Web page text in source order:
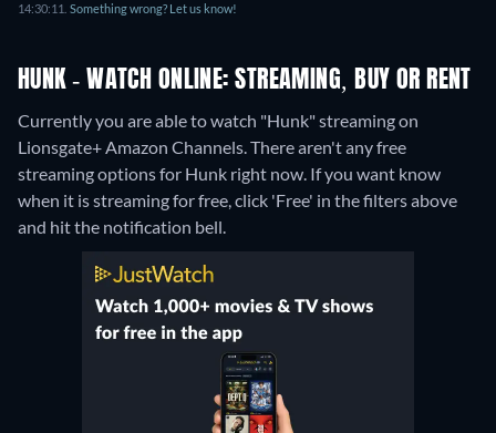
14:30:11. Something wrong? Let us know!
HUNK - WATCH ONLINE: STREAMING, BUY OR RENT
Currently you are able to watch "Hunk" streaming on
Lionsgate+ Amazon Channels.There aren't any free
streaming options for Hunk right now. If you want know
when it is streaming for free, click 'Free' in the filters above
and hit the notification bell.